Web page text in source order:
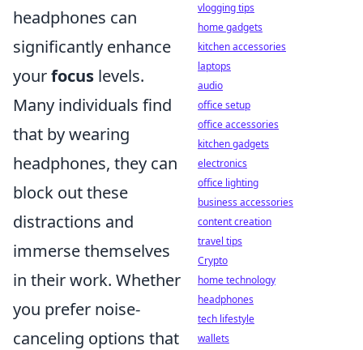
headphones can
significantly enhance
yourfocus levels.
Many individuals find
that by wearing
headphones, they can
block out these
distractions and
immerse themselves
in their work. Whether
you prefer noise-
canceling options that
vlogging tips
home gadgets
kitchen accessories
laptops
audio
office setup
office accessories
kitchen gadgets
electronics
office lighting
business accessories
content creation
travel tips
Crypto
home technology
headphones
tech lifestyle
wallets